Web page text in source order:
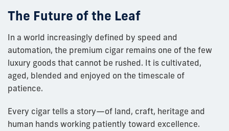
The Future of the Leaf
In a world increasingly defined by speed and
automation, the premium cigar remains one of the few
luxury goods that cannot be rushed. It is cultivated,
aged, blended and enjoyed on the timescale of
patience.
Every cigar tells a story—of land, craft, heritage and
human hands working patiently toward excellence.